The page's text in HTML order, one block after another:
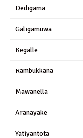
Dedigama
Galigamuwa
Kegalle
Rambukkana
Mawanella
Aranayake
Yatiyantota